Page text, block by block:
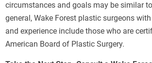
circumstances and goals may be similar
general, Wake Forest plastic surgeons
and experience include those who are
American Board of Plastic Surgery.